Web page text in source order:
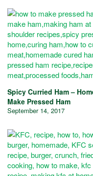
Spicy Curried Ham –
Make Pressed Ham
September 14, 2017